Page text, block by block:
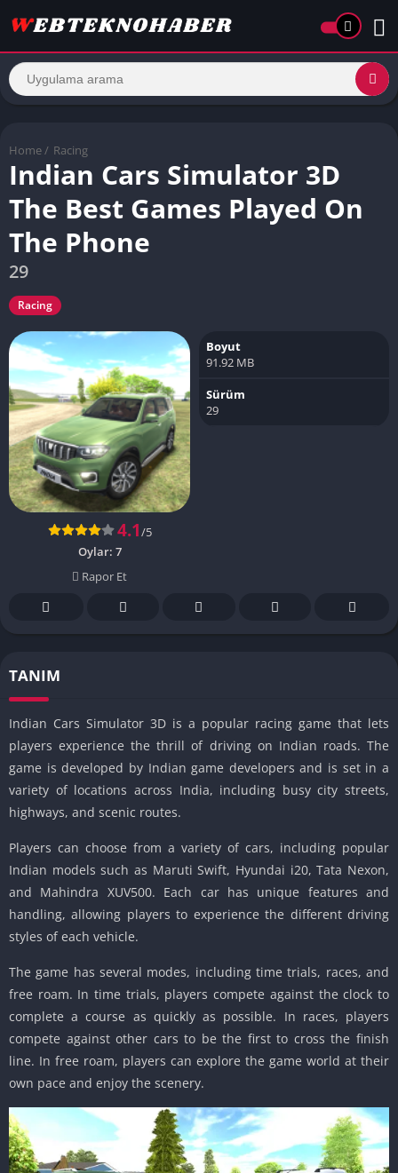
Home / Racing
Indian Cars Simulator 3D
The Best Games Played On
The Phone
29
Racing
4.1/5
Oylar: 7
Rapor Et
Boyut
91.92 MB
Sürüm
29
TANIM
Indian Cars Simulator 3D is a popular racing game that lets
players experience the thrill of driving on Indian roads. The
game is developed by Indian game developers and is set in a
variety of locations across India, including busy city streets,
highways, and scenic routes.
Players can choose from a variety of cars, including popular
Indian models such as Maruti Swift, Hyundai i20, Tata Nexon,
and Mahindra XUV500. Each car has unique features and
handling, allowing players to experience the different driving
styles of each vehicle.
The game has several modes, including time trials, races, and
free roam. In time trials, players compete against the clock to
complete a course as quickly as possible. In races, players
compete against other cars to be the first to cross the finish
line. In free roam, players can explore the game world at their
own pace and enjoy the scenery.